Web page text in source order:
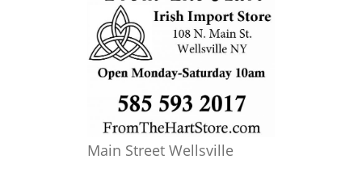
Main Street Wellsville